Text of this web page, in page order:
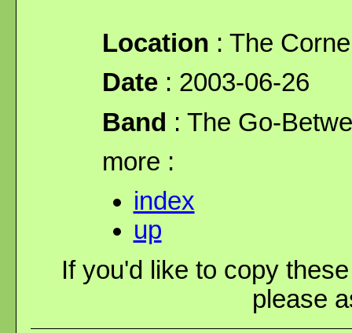
Location : The
Date: 2003-06-26
Band : The Go-
more :
index
up
If you'd like to copy
please